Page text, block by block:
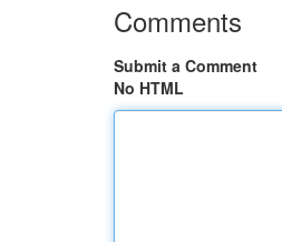
Comments
Submit a Comment
No HTML